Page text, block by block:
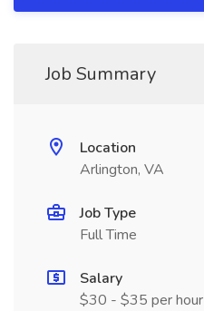
Job Summary
Location
Arlington, VA
Job Type
Full Time
Salary
$30 - $35 per hour